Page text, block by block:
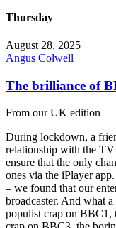
Thursday
August 28, 2025
Angus Colwell
The brilliance of
From our UK edition
During lockdown, a
relationship with the TV
ensure that the only
ones via the iPlayer
– we found that our
broadcaster. And what
populist crap on BBC1,